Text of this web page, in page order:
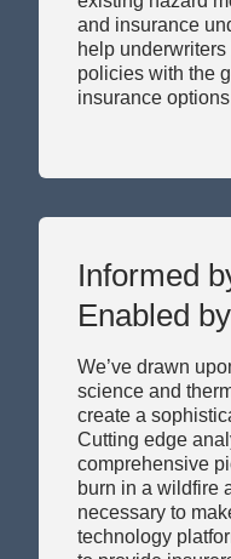
help underwriters
policies with the
insurance
Enabled
We’ve drawn
science and
create a
Cutting edge
comprehensive
burn in a wildfire
necessary to
technology
to provide
government